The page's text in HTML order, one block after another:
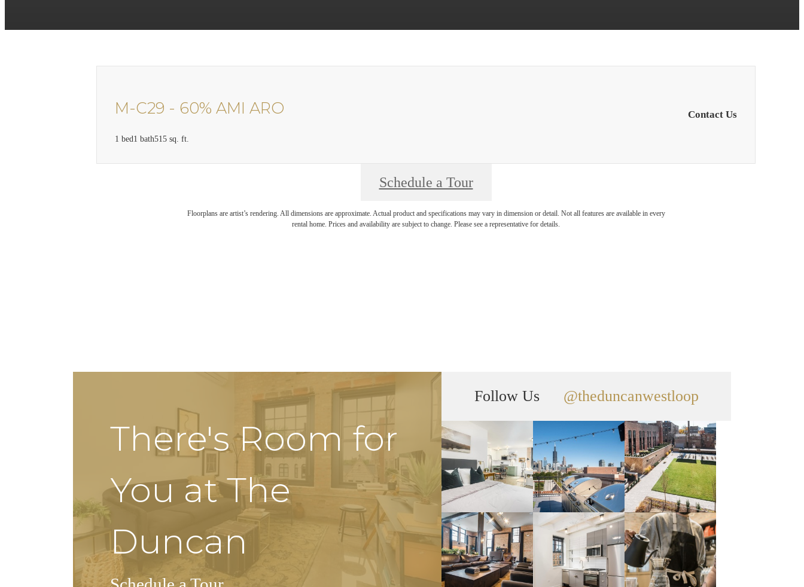
M-C29 - 60% AMI ARO
1 bed1 bath515 sq. ft.
Contact Us
Schedule a Tour
Floorplans are artist’s rendering. All dimensions are approximate. Actual product and specifications may vary in dimension or detail. Not all features are available in every
rental home. Prices and availability are subject to change. Please see a representative for details.
There's Room for
You at The
Duncan
Follow Us @theduncanwestloop